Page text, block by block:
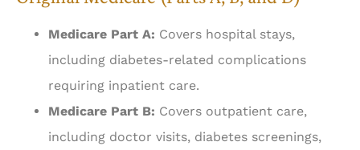
Medicare Part A: Covers hospital stays,
including diabetes-related complications
requiring inpatient care.
Medicare Part B: Covers outpatient care,
including doctor visits, diabetes screenings,